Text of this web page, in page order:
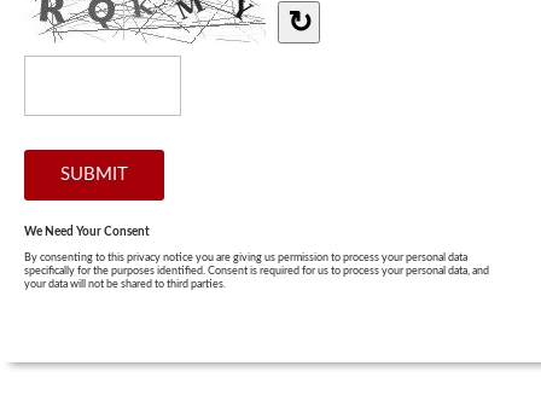
↻
We Need Your Consent
By consenting to this privacy notice you are giving us permission to process your personal data
specifically for the purposes identified. Consent is required for us to process your personal data, and
your data will not be shared to third parties.